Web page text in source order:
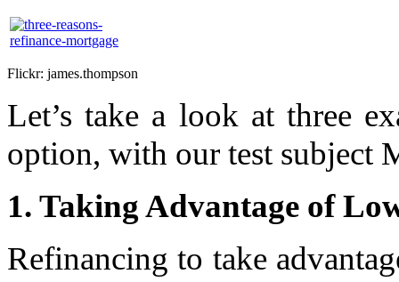
Flickr: james.thompson
Let’s take a look at three
option, with our test subject
1. Taking Advantage of
Refinancing to take